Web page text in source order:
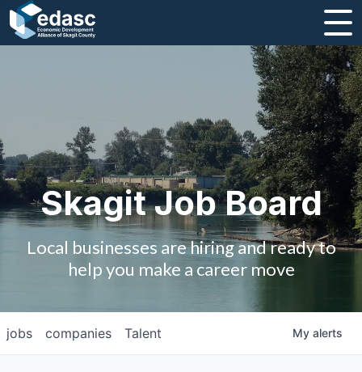
Strategic Plan and Business Guides
Employment
Board of Directors
Contact Us
Skagit Job Board
Local businesses are hiring and ready to
help you make a career move
jobs companies Talent My alerts